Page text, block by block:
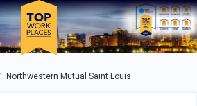
dialog and use the tab key to
Northwestern Mutual Saint Louis